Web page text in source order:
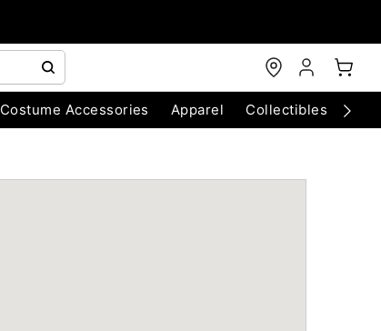
Costume Accessories Apparel Collectibles